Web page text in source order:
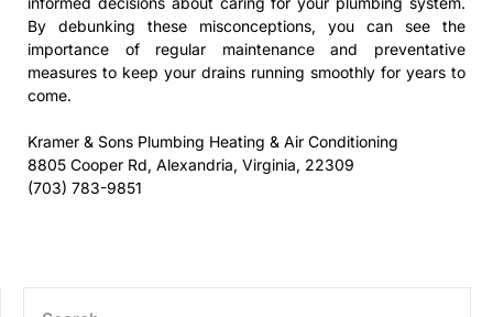
By debunking these misconceptions, you can see the
importance of regular maintenance and preventative
measures to keep your drains running smoothly for years to
come.
Kramer & Sons Plumbing Heating & Air Conditioning
8805 Cooper Rd, Alexandria, Virginia, 22309
(703) 783-9851